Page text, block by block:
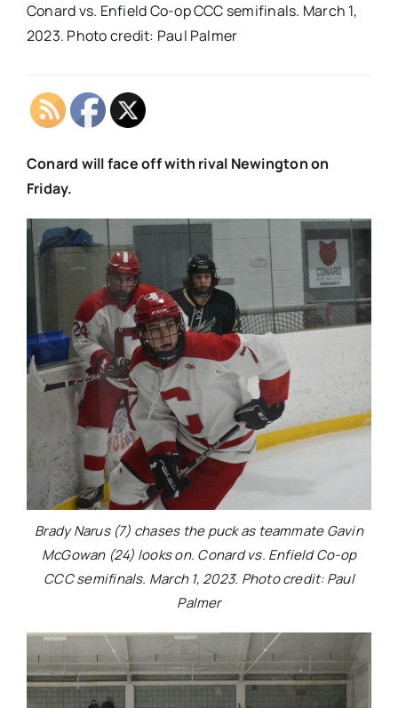
Conard vs. Enfield Co-op CCC semifinals. March 1,
2023. Photo credit: Paul Palmer
Conard will face off with rival Newington on
Friday.
Brady Narus (7) chases the puck as teammate Gavin
McGowan (24) looks on. Conard vs. Enfield Co-op
CCC semifinals. March 1, 2023. Photo credit: Paul
Palmer